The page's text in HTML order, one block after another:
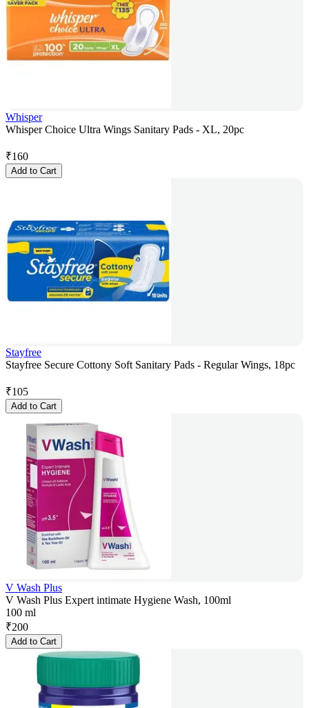
Whisper
Whisper Choice Ultra Wings Sanitary Pads - XL, 20pc
₹160
Add to Cart
Stayfree
Stayfree Secure Cottony Soft Sanitary Pads - Regular Wings, 18pc
₹105
Add to Cart
V Wash Plus
V Wash Plus Expert intimate Hygiene Wash, 100ml
100 ml
₹200
Add to Cart